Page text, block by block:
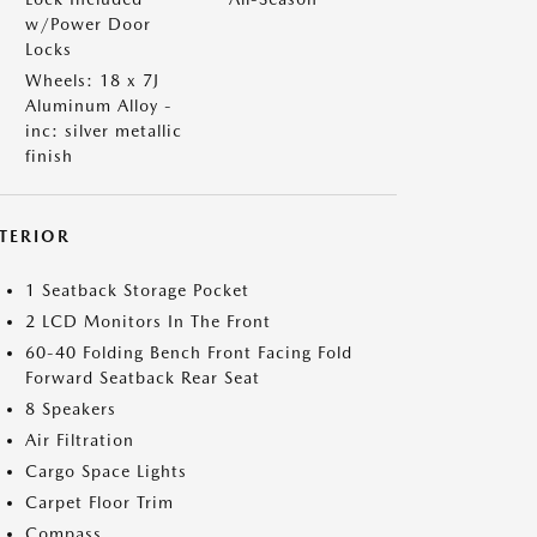
w/Power Door
Locks
Wheels: 18 x 7J
Aluminum Alloy -
inc: silver metallic
finish
1 Seatback Storage Pocket
2 LCD Monitors In The Front
60-40 Folding Bench Front Facing Fold
Forward Seatback Rear Seat
8 Speakers
Air Filtration
Cargo Space Lights
Carpet Floor Trim